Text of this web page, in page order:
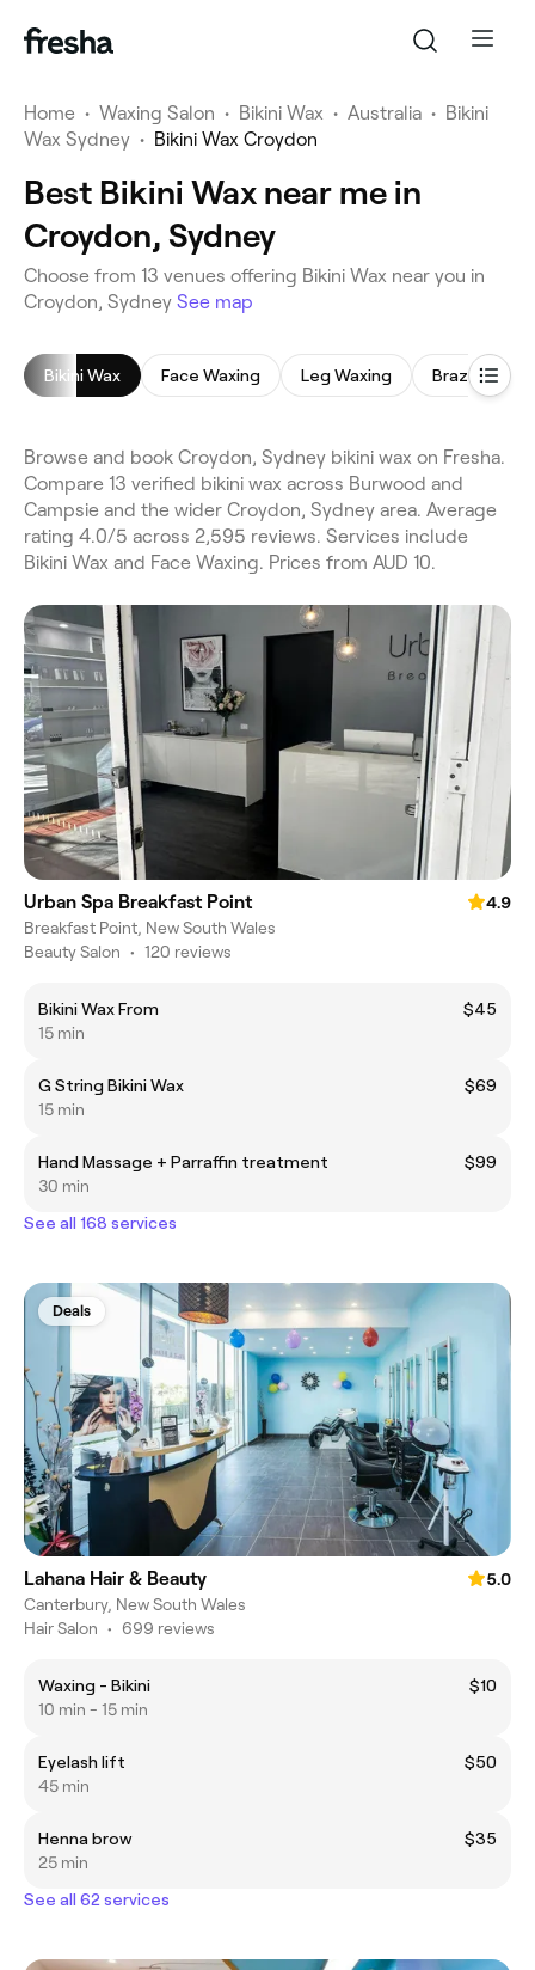
Home • Waxing Salon • Bikini Wax • Australia • Bikini
Wax Sydney • Bikini Wax Croydon
Best Bikini Wax near me in
Croydon, Sydney
Choose from 13 venues offering Bikini Wax near you in
Croydon, Sydney See map
Bikini Wax Face Waxing Leg Waxing Brazilian Wax
Browse and book Croydon, Sydney bikini wax on Fresha.
Compare 13 verified bikini wax across Burwood and
Campsie and the wider Croydon, Sydney area. Average
rating 4.0/5 across 2,595 reviews. Services include
Bikini Wax and Face Waxing. Prices from AUD 10.
Urban Spa Breakfast Point
4.9
Breakfast Point, New South Wales
Beauty Salon • 120 reviews
Bikini Wax From
$45
15 min
G String Bikini Wax
$69
15 min
Hand Massage + Parraffin treatment
$99
30 min
See all 168 services
Deals
Lahana Hair & Beauty
5.0
Canterbury, New South Wales
Hair Salon • 699 reviews
Waxing - Bikini
$10
10 min - 15 min
Eyelash lift
$50
45 min
Henna brow
$35
25 min
See all 62 services